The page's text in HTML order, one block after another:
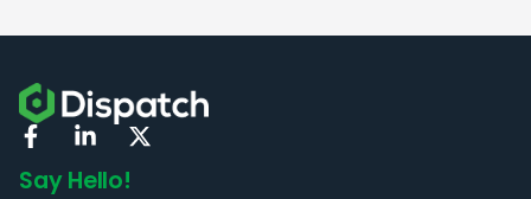
Say Hello!